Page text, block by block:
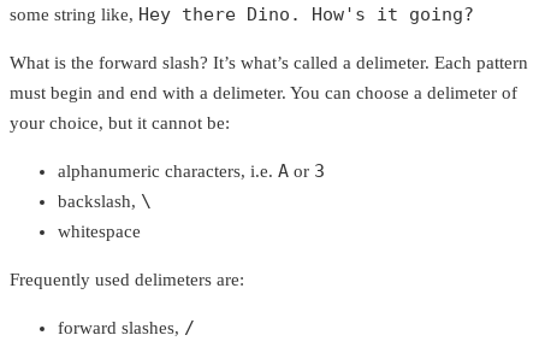
some string like, Hey there Dino. How's it going?
What is the forward slash? It’s what’s called a delimeter. Each pattern
must begin and end with a delimeter. You can choose a delimeter of
your choice, but it cannot be:
alphanumeric characters, i.e. A or 3
backslash, \
whitespace
Frequently used delimeters are:
forward slashes, /